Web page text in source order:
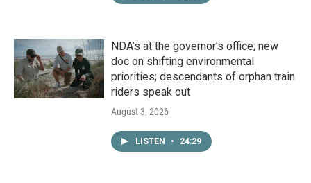
NDA’s at the governor’s office; new
doc on shifting environmental
priorities; descendants of orphan train
riders speak out
August 3, 2026
LISTEN • 24:29